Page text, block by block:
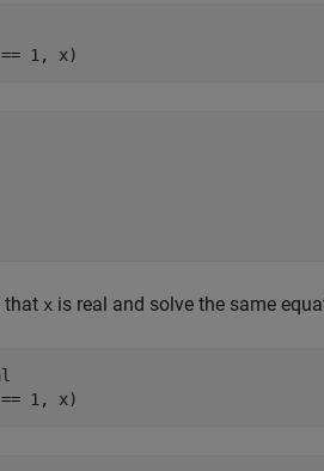
1, x)
that x is real and solve the same